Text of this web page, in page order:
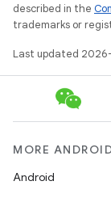
described in the
trademarks or
Last updated
MORE
Android